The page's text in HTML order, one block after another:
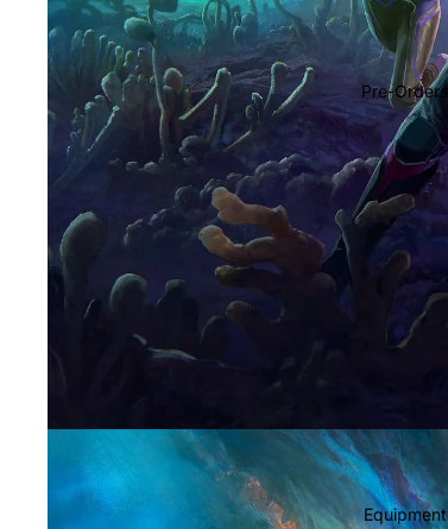
Rap & Hip-Hop
Soundtracks
Country
Punk
World
Electronic
Blues
Classical
CDs & SACDs
Preowned Vinyl
On Sale
Pre-Orders
Equipment